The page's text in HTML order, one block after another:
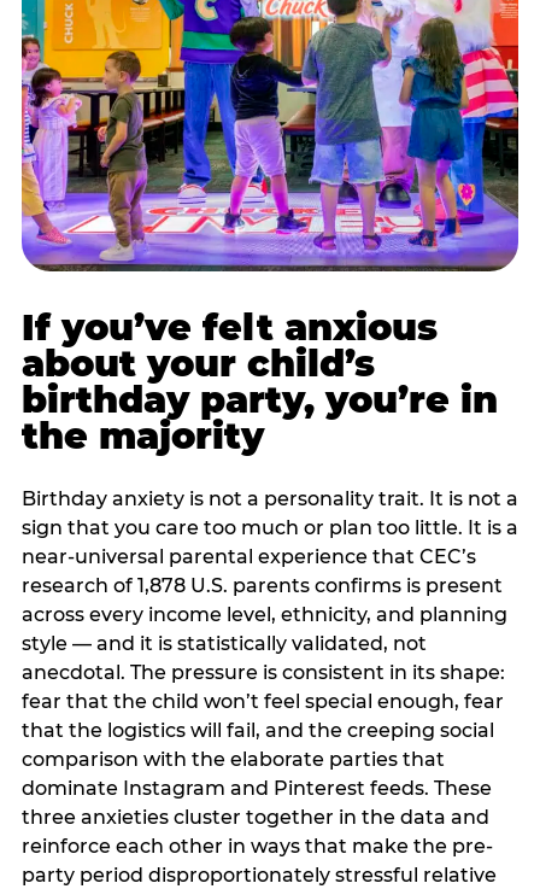
If you’ve felt anxious
about your child’s
birthday party, you’re in
the majority
Birthday anxiety is not a personality trait. It is not a
sign that you care too much or plan too little. It is a
near-universal parental experience that CEC’s
research of 1,878 U.S. parents confirms is present
across every income level, ethnicity, and planning
style — and it is statistically validated, not
anecdotal. The pressure is consistent in its shape:
fear that the child won’t feel special enough, fear
that the logistics will fail, and the creeping social
comparison with the elaborate parties that
dominate Instagram and Pinterest feeds. These
three anxieties cluster together in the data and
reinforce each other in ways that make the pre-
party period disproportionately stressful relative